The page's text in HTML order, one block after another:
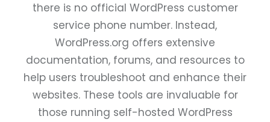
there is no official WordPress customer
service phone number. Instead,
WordPress.org offers extensive
documentation, forums, and resources to
help users troubleshoot and enhance their
websites. These tools are invaluable for
those running self-hosted WordPress